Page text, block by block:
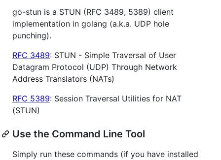
go-stun is a STUN (RFC 3489, 5389) client
implementation in golang (a.k.a. UDP hole
punching).
RFC 3489: STUN - Simple Traversal of User
Datagram Protocol (UDP) Through Network
Address Translators (NATs)
RFC 5389: Session Traversal Utilities for NAT
(STUN)
Use the Command Line Tool
Simply run these commands (if you have installed